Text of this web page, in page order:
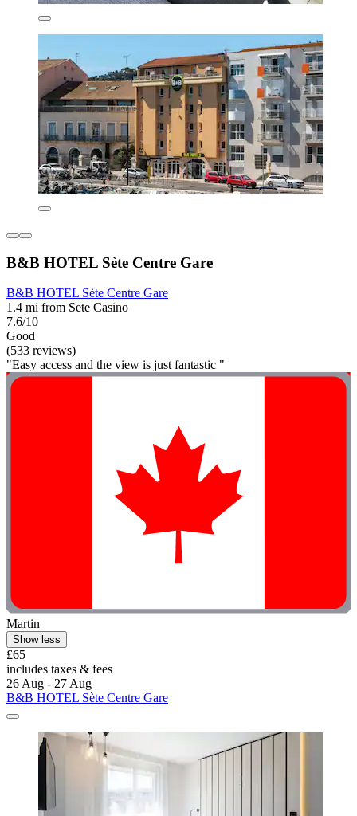
B&B HOTEL Sète Centre Gare
B&B HOTEL Sète Centre Gare
1.4 mi from Sete Casino
7.6/10
Good
(533 reviews)
"Easy access and the view is just fantastic "
Martin
Show less
£65
includes taxes & fees
26 Aug - 27 Aug
B&B HOTEL Sète Centre Gare